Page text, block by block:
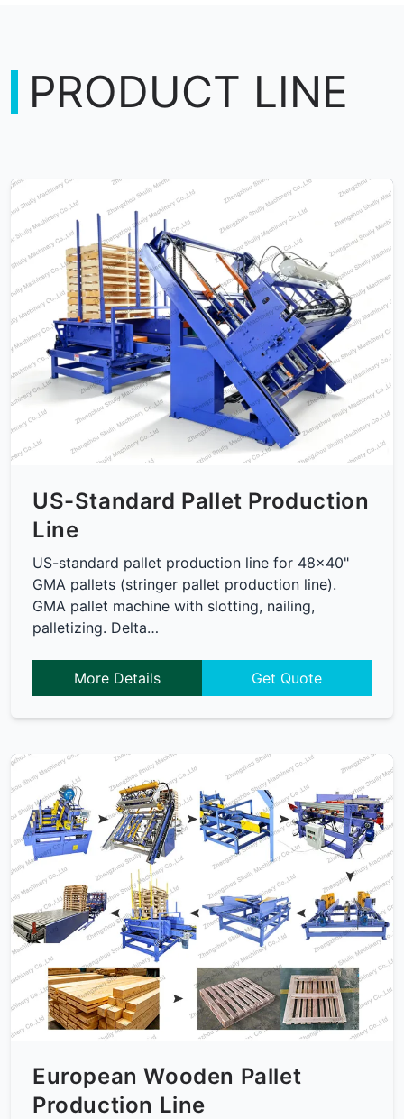
PRODUCT LINE
US-Standard Pallet Production
Line
US-standard pallet production line for 48x40"
GMA pallets (stringer pallet production line).
GMA pallet machine with slotting, nailing,
palletizing. Delta…
More Details Get Quote
European Wooden Pallet
Production Line